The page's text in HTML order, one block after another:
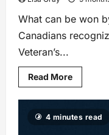
What can be won
Canadians
Veteran’s...
Read More
4 minutes read